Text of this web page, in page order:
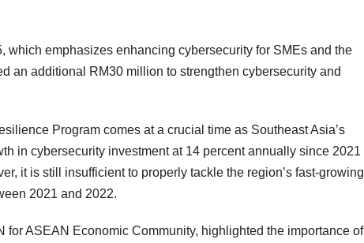
which emphasizes enhancing cybersecurity for SMEs and the
an additional RM30 million to strengthen cybersecurity and
Program comes at a crucial time as Southeast Asia’s
in cybersecurity investment at 14 percent annually since 2021
it is still insufficient to properly tackle the region’s fast-growing
2021 and 2022.
ASEAN Economic Community, highlighted the importance of